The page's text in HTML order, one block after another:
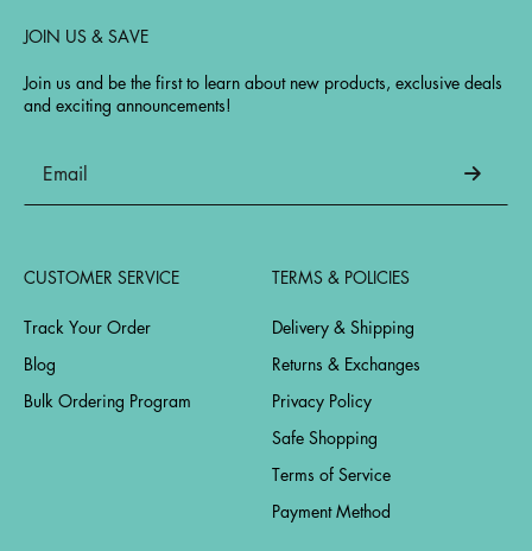
JOIN US & SAVE
Join us and be the first to learn about new products, exclusive deals
and exciting announcements!
CUSTOMER SERVICE
Track Your Order
Blog
Bulk Ordering Program
TERMS & POLICIES
Delivery & Shipping
Returns & Exchanges
Privacy Policy
Safe Shopping
Terms of Service
Payment Method